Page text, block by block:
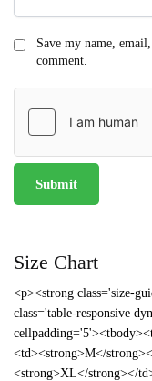
Save my name,
comment.
Size Chart
<p><strong class='size-
class='table-responsive
<td><strong>M</
<strong>XL</strong></